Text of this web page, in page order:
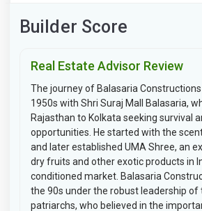
Builder Score
Real Estate Advisor Review
The journey of Balasaria
1950s with Shri Suraj Mall Balasaria,
Rajasthan to Kolkata seeking survival
opportunities. He started with the
and later established UMA Shree, an
dry fruits and other exotic products in
conditioned market. Balasaria
the 90s under the robust leadership of
patriarchs, who believed in the